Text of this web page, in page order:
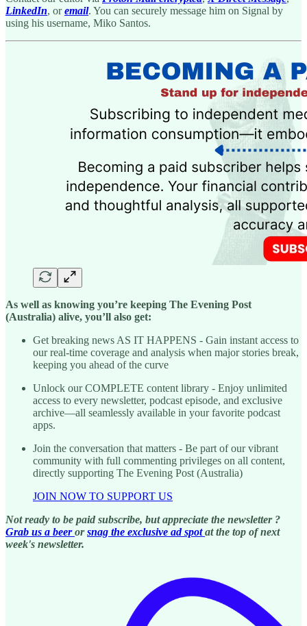
LinkedIn, oremail. You can securely message him on Signal by
using his username, Miko Santos.
As well as knowing you’re keeping The Evening Post
(Australia) alive, you’ll also get:
Get breaking news AS IT HAPPENS - Gain instant access to
our real-time coverage and analysis when major stories break,
keeping you ahead of the curve
Unlock our COMPLETE content library - Enjoy unlimited
access to every newsletter, podcast episode, and exclusive
archive—all seamlessly available in your favorite podcast
apps.
Join the conversation that matters - Be part of our vibrant
community with full commenting privileges on all content,
directly supporting The Evening Post (Australia)
JOIN NOW TO SUPPORT US
Not ready to be paid subscribe, but appreciate the newsletter ?
Grab us a beer orsnag the exclusive ad spotat the top of next
week's newsletter.